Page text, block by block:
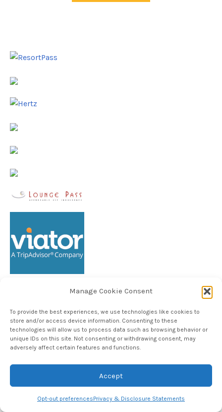
Manage Cookie Consent
To provide the best experiences, we use technologies like cookies to
store and/or access device information. Consenting to these
technologies will allow us to process data such as browsing behavior or
unique IDs on this site. Not consenting or withdrawing consent, may
adversely affect certain features and functions.
Accept
Opt-out preferencesPrivacy & Disclosure Statements
Follow TheHableWay on Instagram
Copyright © 2024, The Hable Way LLC